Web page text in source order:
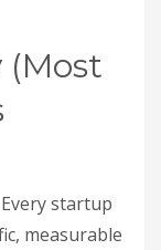
(Most
Every startup
measurable